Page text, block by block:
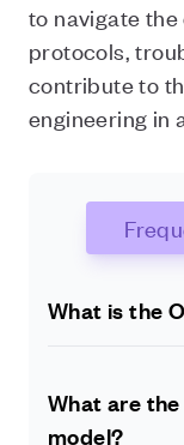
to navigate
protocols,
contribute to
engineering in
What is the
of a
What are
model?